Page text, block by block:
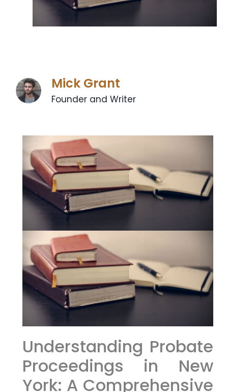
Mick Grant
Founder and Writer
Understanding Probate
Proceedings in New
York: A Comprehensive